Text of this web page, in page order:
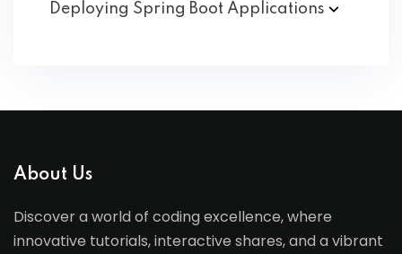
Deploying Spring Boot Applications
About Us
Discover a world of coding excellence, where
innovative tutorials, interactive shares, and a vibrant